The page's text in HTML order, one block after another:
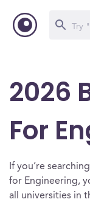
2026
For
If you’re
for Engineering,
all universities in